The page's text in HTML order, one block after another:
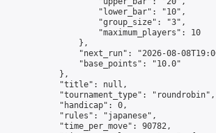
                    "lower_bar": "10",
                    "group_size": "3",
                    "maximum_players": 10
                },
"next_run": "2026-08-
                "base_points": "10.0"
            },
            "title": null,
            "tournament_type": "roundrobin",
            "handicap": 0,
            "rules": "japanese",
            "time_per_move": 90782,